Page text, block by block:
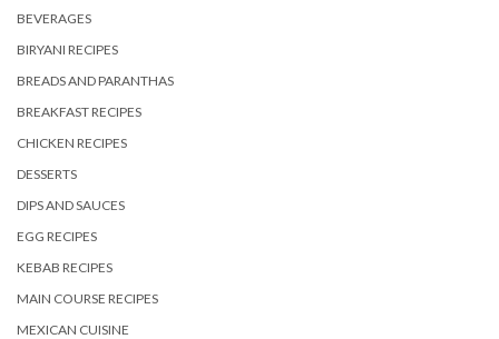
BEVERAGES
BIRYANI RECIPES
BREADS AND PARANTHAS
BREAKFAST RECIPES
CHICKEN RECIPES
DESSERTS
DIPS AND SAUCES
EGG RECIPES
KEBAB RECIPES
MAIN COURSE RECIPES
MEXICAN CUISINE